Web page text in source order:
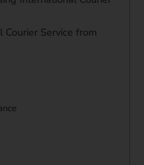
Service from